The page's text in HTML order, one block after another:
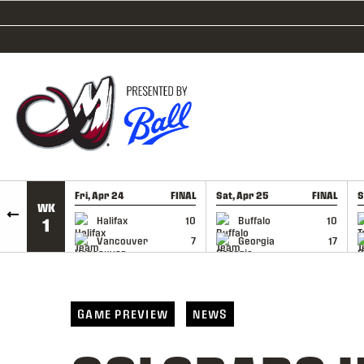
SKIP TO CONTENT
WK
1
Fri, Apr 24 FINAL
Halifax
10
Vancouver
7
GAME RECAP
Sat, Apr 25 FINAL
Buffalo
10
Georgia
17
GAME RECAP
GAME PREVIEW NEWS